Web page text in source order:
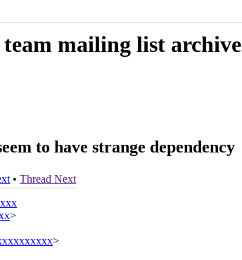
mailing list archive
to have strange dependency
• Thread Next
>
>